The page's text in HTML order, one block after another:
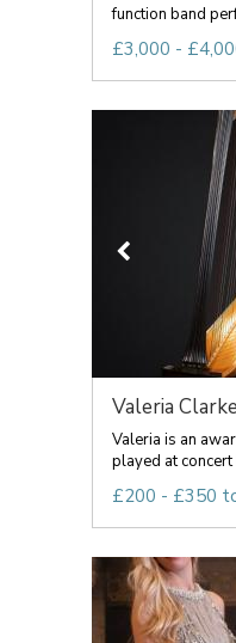
function band
£3,000 -
Valeria Clarke
Valeria is an
played at concert
£200 - £350